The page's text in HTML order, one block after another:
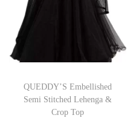
QUEDDY’S Embellished
Semi Stitched Lehenga &
Crop Top